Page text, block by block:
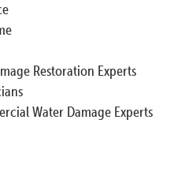
Restoration Experts
Water Damage Experts